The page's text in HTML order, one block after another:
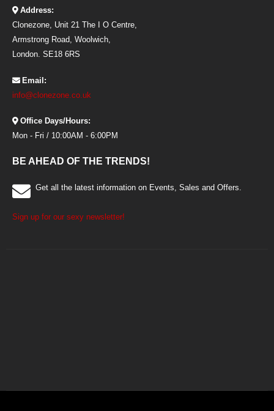
Address:
Clonezone, Unit 21 The I O Centre,
Armstrong Road, Woolwich,
London. SE18 6RS
Email:
info@clonezone.co.uk
Office Days/Hours:
Mon - Fri / 10:00AM - 6:00PM
BE AHEAD OF THE TRENDS!
Get all the latest information on Events, Sales and Offers.
Sign up for our sexy newsletter!